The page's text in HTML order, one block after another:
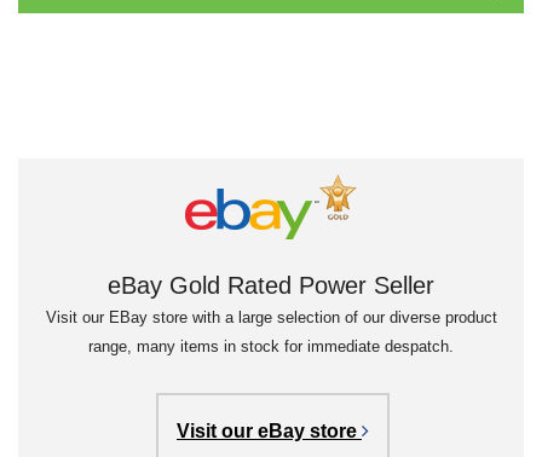
eBay Gold Rated Power Seller
Visit our EBay store with a large selection of our diverse product
range, many items in stock for immediate despatch.
Visit our eBay store